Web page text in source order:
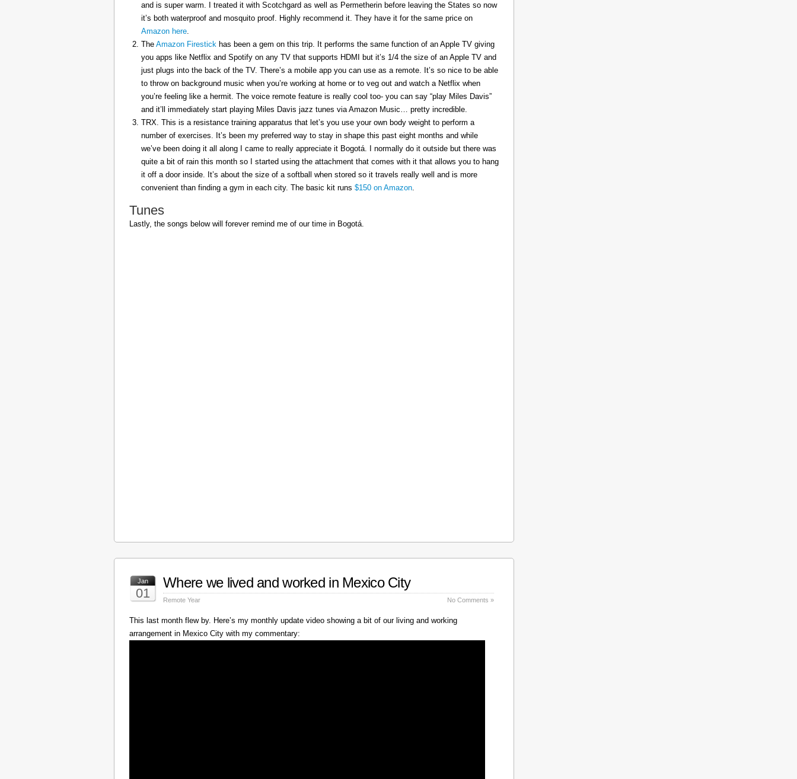
and is super warm. I treated it with Scotchgard as well as Permetherin before leaving the States so now
it’s both waterproof and mosquito proof. Highly recommend it. They have it for the same price on
Amazon here.
The Amazon Firestick has been a gem on this trip. It performs the same function of an Apple TV giving
you apps like Netflix and Spotify on any TV that supports HDMI but it’s 1/4 the size of an Apple TV and
just plugs into the back of the TV. There’s a mobile app you can use as a remote. It’s so nice to be able
to throw on background music when you’re working at home or to veg out and watch a Netflix when
you’re feeling like a hermit. The voice remote feature is really cool too- you can say “play Miles Davis”
and it’ll immediately start playing Miles Davis jazz tunes via Amazon Music… pretty incredible.
TRX. This is a resistance training apparatus that let’s you use your own body weight to perform a
number of exercises. It’s been my preferred way to stay in shape this past eight months and while
we’ve been doing it all along I came to really appreciate it Bogotá. I normally do it outside but there was
quite a bit of rain this month so I started using the attachment that comes with it that allows you to hang
it off a door inside. It’s about the size of a softball when stored so it travels really well and is more
convenient than finding a gym in each city. The basic kit runs $150 on Amazon.
Tunes
Lastly, the songs below will forever remind me of our time in Bogotá.
Jan
01
Where we lived and worked in Mexico City
Remote Year No Comments »
This last month flew by. Here’s my monthly update video showing a bit of our living and working
arrangement in Mexico City with my commentary: